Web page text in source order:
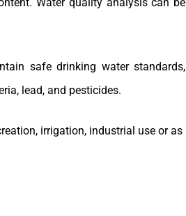
safe drinking water standards,
lead, and pesticides.
irrigation, industrial use or as